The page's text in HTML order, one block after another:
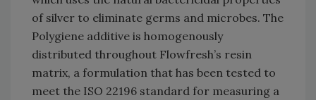
of silver to eliminate germs and microbes. The
Polygiene additive is homogenously
distributed throughout Flowfresh’s resin
matrix, a formulation that has been tested to
meet the ISO 22196 standard for measuring a